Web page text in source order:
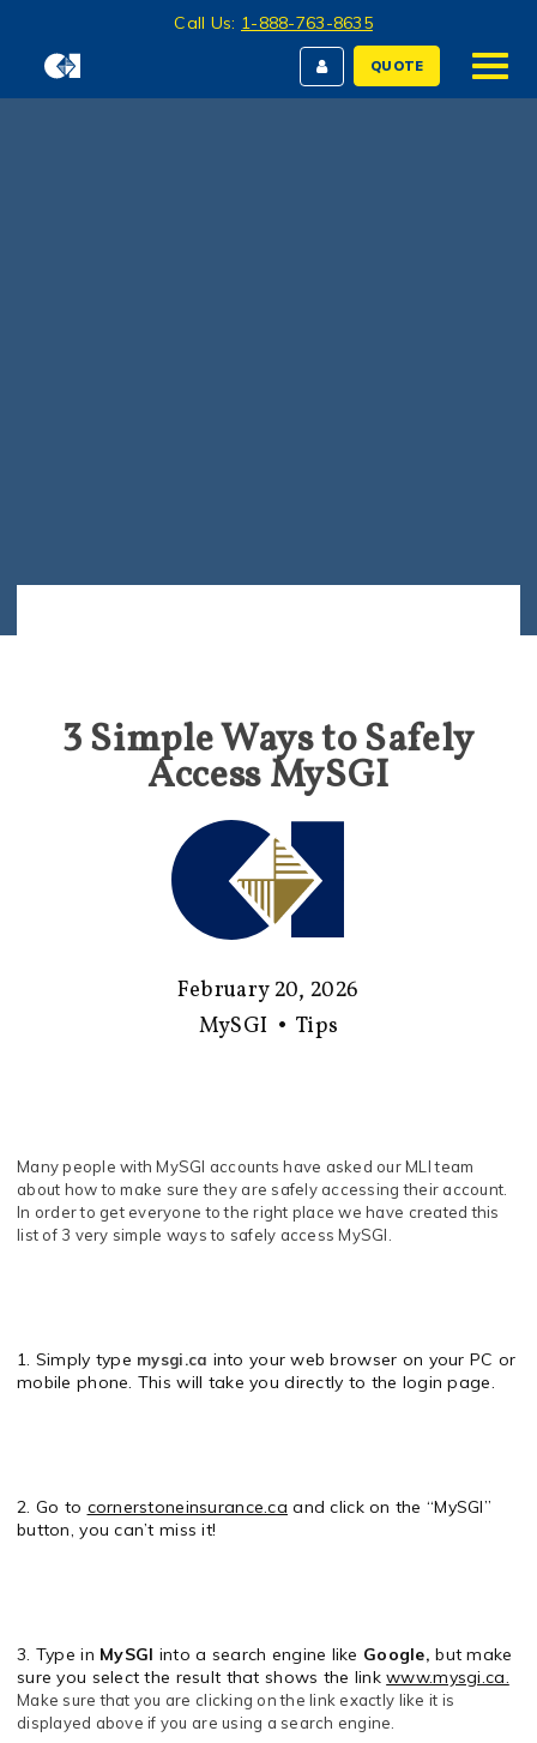
Call Us: 1-888-763-8635
QUOTE
3 Simple Ways to Safely
Access MySGI
February 20, 2026
MySGI
• Tips
Many people with MySGI accounts have asked our MLI team
about how to make sure they are safely accessing their account.
In order to get everyone to the right place we have created this
list of 3 very simple ways to safely access MySGI.
1. Simply type mysgi.ca into your web browser on your PC or
mobile phone. This will take you directly to the login page.
2. Go to cornerstoneinsurance.ca and click on the “MySGI”
button, you can’t miss it!
3. Type in MySGI into a search engine like Google,but make
sure you select the result that shows the linkwww.mysgi.ca.
Make sure that you are clicking on the link exactly like it is
displayed above if you are using a search engine.